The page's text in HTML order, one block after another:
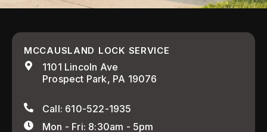
MCCAUSLAND LOCK SERVICE
1101 Lincoln Ave
Prospect Park, PA 19076
Call: 610-522-1935
Mon - Fri: 8:30am - 5pm